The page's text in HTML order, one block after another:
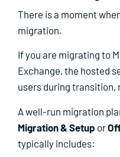
There is a moment
migration.
If you are migrating to
Exchange, the hosted
users during transition,
A well-run migration
Migration & Setup or
typically includes: